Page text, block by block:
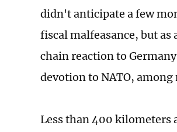
didn't anticipate a few
fiscal malfeasance, but
chain reaction to
devotion to NATO, among
Less than 400 kilometers